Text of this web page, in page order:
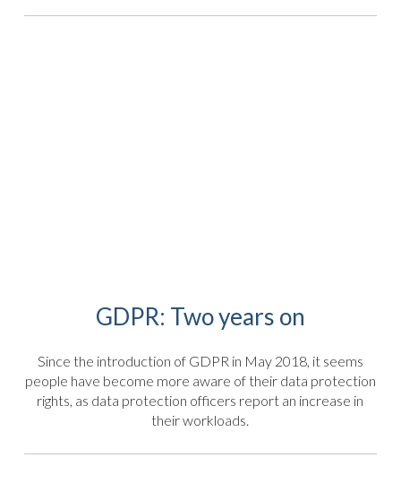
GDPR: Two years on
Since the introduction of GDPR in May 2018, it seems
people have become more aware of their data protection
rights, as data protection officers report an increase in
their workloads.